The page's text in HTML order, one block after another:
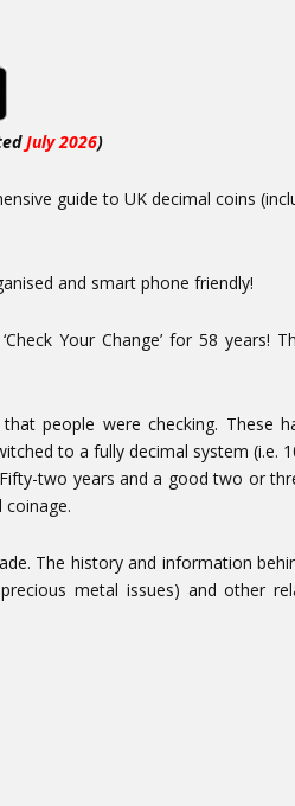
July 2026)
guide to UK decimal coins
and smart phone friendly!
Your Change’ for 58 years!
people were checking. These
to a fully decimal system (i.e.
two years and a good two or
The history and information
metal issues) and other